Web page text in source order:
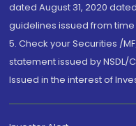
dated August 31, 2020
guidelines issued from
5. Check your Securities /
statement issued by NSDL/
Issued in the interest of